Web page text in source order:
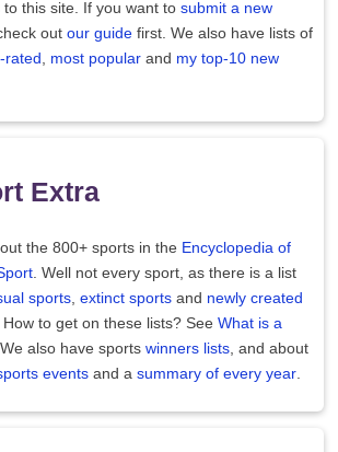
to this site. If you want to submit a new
check out our guide first. We also have lists of
rated most popular and my top-10 new
Extra
the 800+ sports in the Encyclopedia of
. Well not every sport, as there is a list
sports extinct sports and newly created
. How to get on these lists? See What is a
We also have sports winners lists , and about
events and a summary of every year